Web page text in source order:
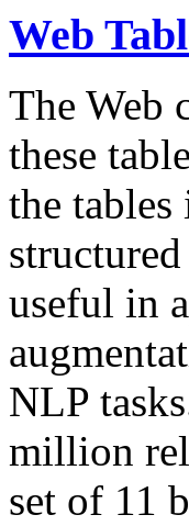
Web
The Web
these
the
useful in
NLP
million
set of 11